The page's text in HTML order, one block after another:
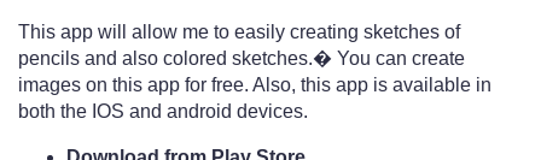
This app will allow me to easily creating sketches of
pencils and also colored sketches.� You can create
images on this app for free. Also, this app is available in
both the IOS and android devices.